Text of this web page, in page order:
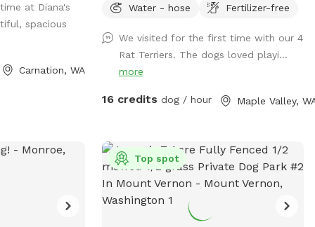
for city
you're
in nature or
at Diana's
spacious
Carnation, WA
and will require grooming after your visit
months we limit our availability to ensure
our property remains as mud-free as
possible.) **To ensure your visit is an
enjoyable experience, please read the
our reservation times with the other app
"Rome". ("Rome dog" will find the app). If
you don't see a reservation time that
works for you here, try checking "Rome".
(No subscription is required). *Bookings
Water - hose
Fertilizer-free
We visited for the first time with our 4
Rat Terriers. The dogs loved playi...
more
16 credits dog / hour Maple Valley,
Top spot